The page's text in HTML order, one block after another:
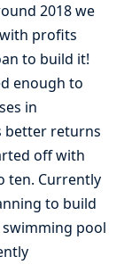
2018 we
profits
to build it!
enough to
in
better returns
off with
ten. Currently
to build
pool